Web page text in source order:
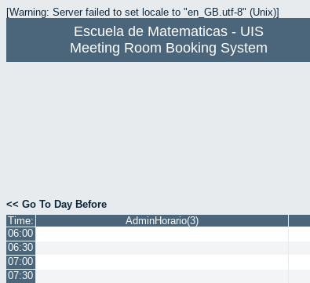
[Warning: Server failed to set locale to "en_GB.utf-8" (Unix)]
Escuela de Matematicas - UIS
Meeting Room Booking System
<< Go To Day Before
Time:
AdminHorario(3)
06:00
06:30
07:00
07:30